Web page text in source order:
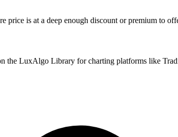
is at a deep enough discount or premium to
LuxAlgo Library for charting platforms like